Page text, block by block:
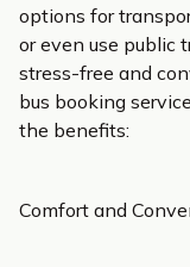
options for
or even use public
stress-free and
bus booking
the benefits:
Comfort and